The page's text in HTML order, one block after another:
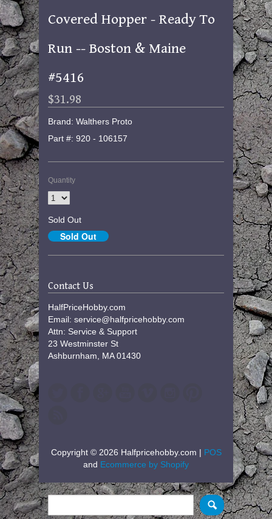
Covered Hopper - Ready To
Run -- Boston & Maine
#5416
$31.98
Brand: Walthers Proto
Part #: 920 - 106157
Quantity
Sold Out
Contact Us
HalfPriceHobby.com
Email: service@halfpricehobby.com
Attn: Service & Support
23 Westminster St
Ashburnham, MA 01430
Copyright © 2026 Halfpricehobby.com | POS
and Ecommerce by Shopify